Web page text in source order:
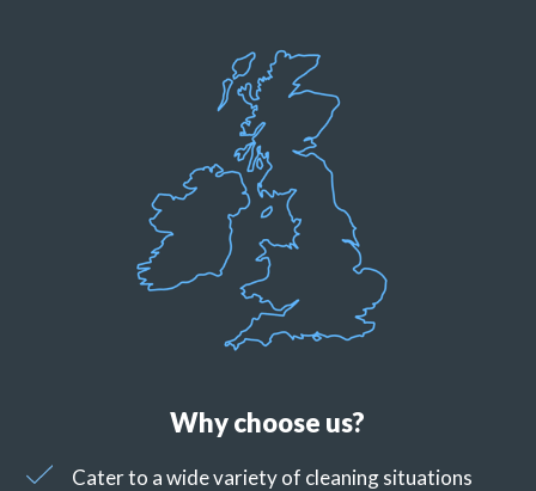
Why choose us?
Cater to a wide variety of cleaning situations